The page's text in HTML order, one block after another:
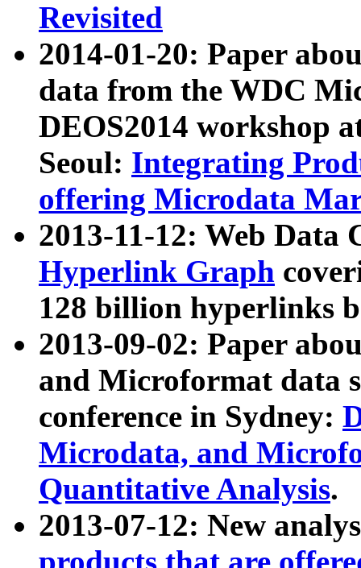
Revisited
2014-01-20: Paper
data from the WDC
DEOS2014 workshop
Seoul: Integrating
offering Microdata
2013-11-12: Web Data
Hyperlink Graph
128 billion hyperlinks
2013-09-02: Paper
and Microformat data
conference in Sydney:
Microdata, and
Quantitative Analysis.
2013-07-12: New